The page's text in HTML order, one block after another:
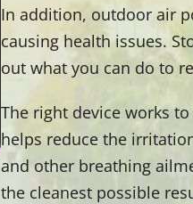
In addition, outdoor air
causing health issues.
out what you can do to
The right device works
helps reduce the
and other breathing
the cleanest possible